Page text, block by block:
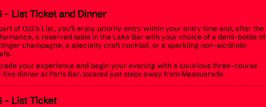
- List Ticket and Dinner
of O.G.’s List, you’ll enjoy priority entry within your entry time and, after the
a reserved table in the Lake Bar with your choice of a demi-bottle of
champagne, a specialty craft cocktail, or a sparkling non-alcoholic
your experience and begin your evening with a luxurious three-course
fixe dinner at Paris Bar, located just steps away from Masquerade.
- List Ticket